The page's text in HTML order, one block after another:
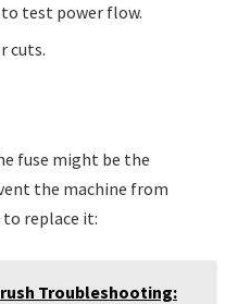
test power flow.
cuts.
fuse might be the
the machine from
replace it:
Troubleshooting: